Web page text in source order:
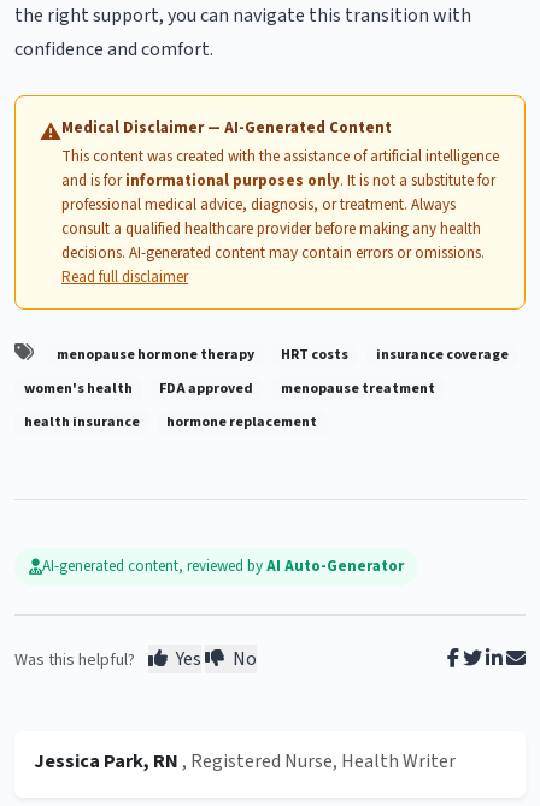
the right support, you can navigate this transition with
confidence and comfort.
⚠Medical Disclaimer — AI-Generated Content
This content was created with the assistance of artificial intelligence
and is forinformational purposes only. It is not a substitute for
professional medical advice, diagnosis, or treatment. Always
consult a qualified healthcare provider before making any health
decisions. AI-generated content may contain errors or omissions.
Read full disclaimer
menopause hormone therapy HRT costs
insurance coverage
women's health
FDA approved
menopause treatment
health insurance
hormone replacement
AI-generated content, reviewed byAI Auto-Generator
Was this helpful? Yes No
Jessica Park, RN , Registered Nurse, Health Writer